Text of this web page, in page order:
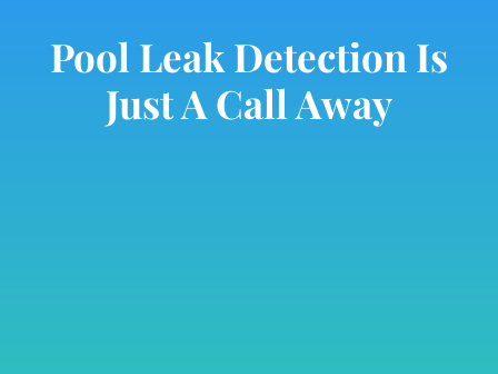
Pool Leak Detection Is
Just A Call Away